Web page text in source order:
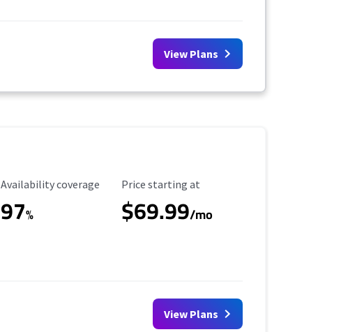
View Plans
Availability Coverage
Availability coverage
97%
Starting Price
Price starting at
$69.99/mo
View Plans